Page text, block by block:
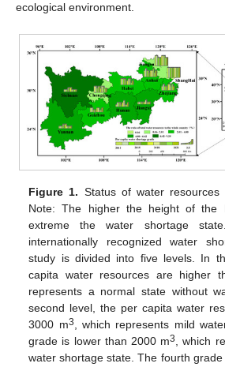
ecological environment.
Figure 1. Status of water
Note: The higher the height of the
extreme the water shortage
internationally recognized water
study is divided into five levels. In
capita water resources are higher
represents a normal state without
second level, the per capita water
3000 m3, which represents mild
grade is lower than 2000 m3, which
water shortage state. The fourth